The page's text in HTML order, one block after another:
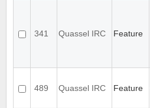
341 Quassel IRC Feature
489 Quassel IRC Feature